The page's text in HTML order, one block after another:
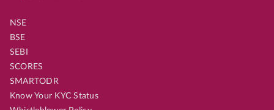
NSE
BSE
SEBI
SCORES
SMARTODR
Know Your KYC Status